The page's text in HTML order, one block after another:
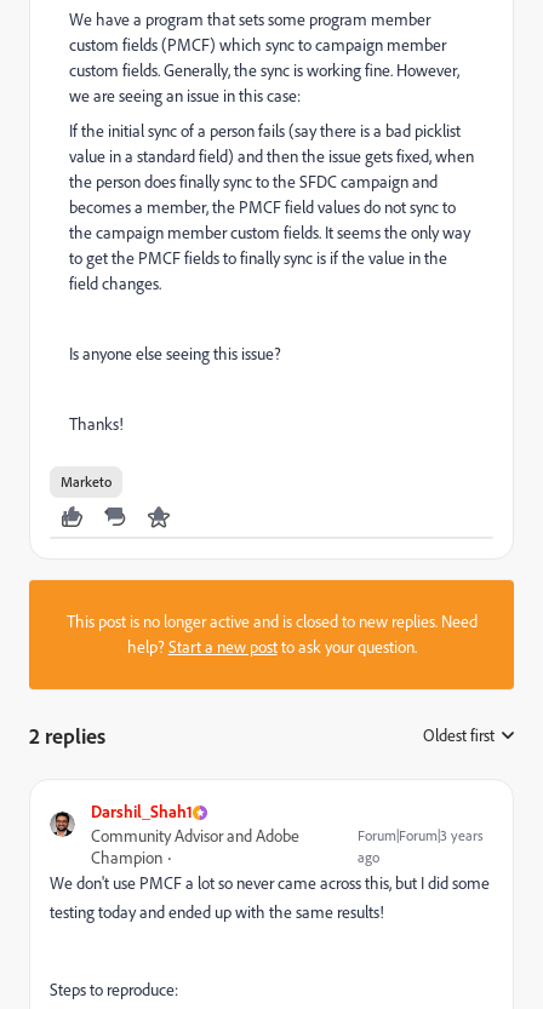
We have a program that sets some program member
custom fields (PMCF) which sync to campaign member
custom fields. Generally, the sync is working fine. However,
we are seeing an issue in this case:
If the initial sync of a person fails (say there is a bad picklist
value in a standard field) and then the issue gets fixed, when
the person does finally sync to the SFDC campaign and
becomes a member, the PMCF field values do not sync to
the campaign member custom fields. It seems the only way
to get the PMCF fields to finally sync is if the value in the
field changes.
Is anyone else seeing this issue?
Thanks!
Marketo
This post is no longer active and is closed to new replies. Need
help?Start a new postto ask your question.
2 replies Oldest first
Darshil_Shah1
Community Advisor and Adobe
Champion
Forum|Forum|3 years
ago
We don't use PMCF a lot so never came across this, but I did some
testing today and ended up with the same results!
Steps to reproduce: